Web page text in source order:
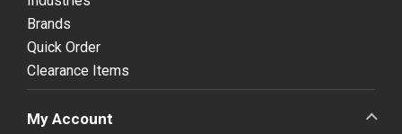
Brands
Quick Order
Clearance Items
My Account